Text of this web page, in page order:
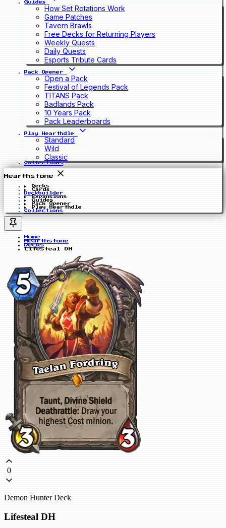
Guides
How Set Rotations Work
Game Patches
Tavern Brawls
Free Decks for Returning Players
Weekly Quests
Daily Quests
Esports Tribute Cards
Pack Opener
Open a Pack
Festival of Legends Pack
TITANS Pack
Badlands Pack
10 Years Pack
Pack Leaderboards
Play Hearthdle
Standard
Wild
Classic
Collections
Hearthstone
Decks
Cards
Deckbuilder
Expansions
Guides
Pack Opener
Play Hearthdle
Collections
Home
Hearthstone
Decks
Lifesteal DH
0
Demon Hunter Deck
Lifesteal DH